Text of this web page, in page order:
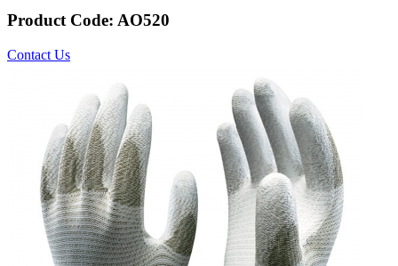
Product Code: AO520
Contact Us